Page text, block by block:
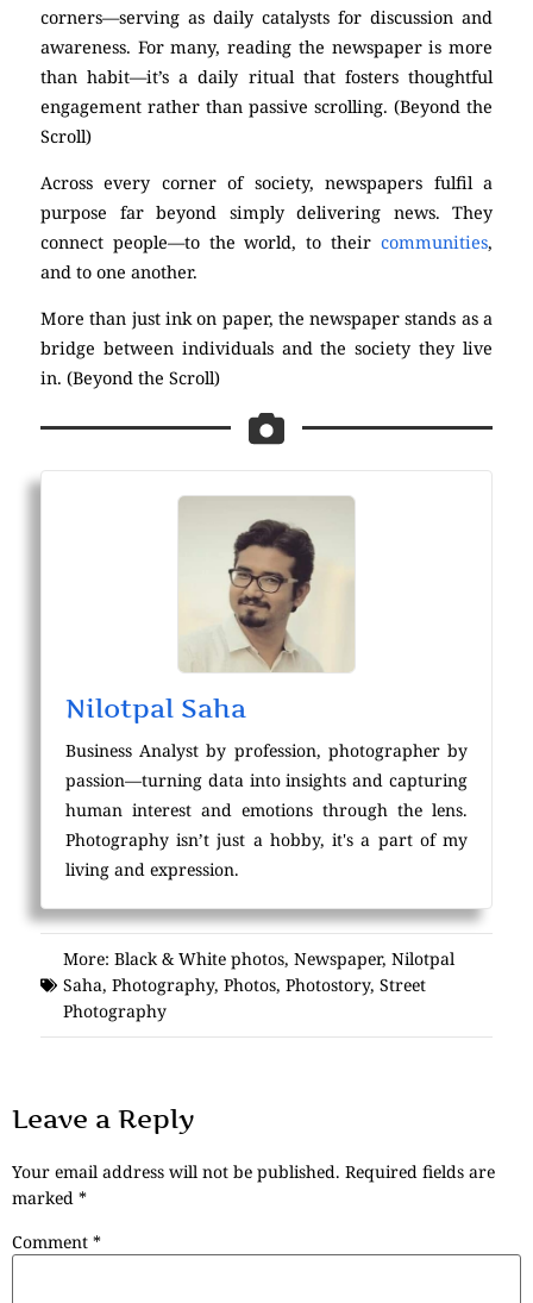
corners—serving as daily catalysts for discussion and
awareness. For many, reading the newspaper is more
than habit—it’s a daily ritual that fosters thoughtful
engagement rather than passive scrolling. (Beyond the
Scroll)
Across every corner of society, newspapers fulfil a
purpose far beyond simply delivering news. They
connect people—to the world, to their communities,
and to one another.
More than just ink on paper, the newspaper stands as a
bridge between individuals and the society they live
in. (Beyond the Scroll)
Nilotpal Saha
Business Analyst by profession, photographer by
passion—turning data into insights and capturing
human interest and emotions through the lens.
Photography isn’t just a hobby, it's a part of my
living and expression.
More: Black & White photos, Newspaper, Nilotpal
Saha, Photography, Photos, Photostory, Street
Photography
Leave a Reply
Your email address will not be published. Required fields are
marked *
Comment *